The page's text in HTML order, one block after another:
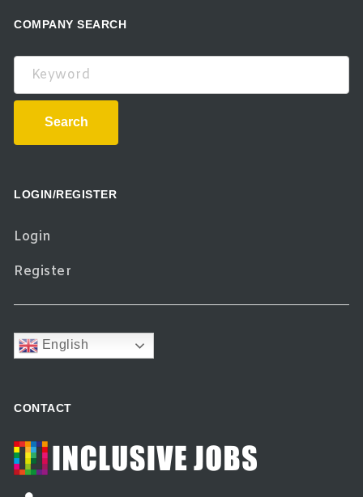
COMPANY SEARCH
Keyword
Search
LOGIN/REGISTER
Login
Register
English
CONTACT